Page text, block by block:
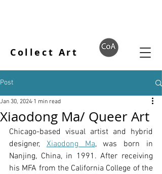
Collect Art
Post
Xiaodong Ma/ Queer Art
Jan 30, 2024 1 min read
Chicago-based visual artist and hybrid
designer, Xiaodong Ma, was born in
Nanjing, China, in 1991. After receiving
his MFA from the California College of the